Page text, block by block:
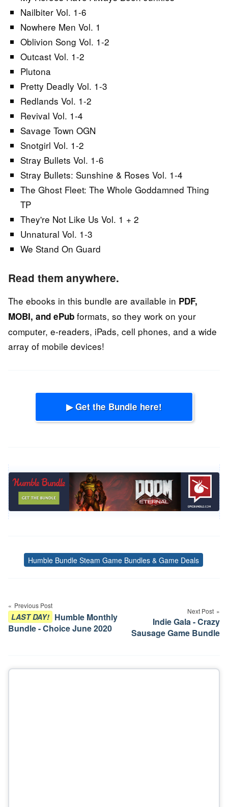
Nailbiter Vol. 1-6
Nowhere Men Vol. 1
Oblivion Song Vol. 1-2
Outcast Vol. 1-2
Plutona
Pretty Deadly Vol. 1-3
Redlands Vol. 1-2
Revival Vol. 1-4
Savage Town OGN
Snotgirl Vol. 1-2
Stray Bullets Vol. 1-6
Stray Bullets: Sunshine & Roses Vol. 1-4
The Ghost Fleet: The Whole Goddamned Thing
TP
They're Not Like Us Vol. 1 + 2
Unnatural Vol. 1-3
We Stand On Guard
Read them anywhere.
The ebooks in this bundle are available in PDF,
MOBI, and ePub formats, so they work on your
computer, e-readers, iPads, cell phones, and a wide
array of mobile devices!
▶ Get the Bundle here!
Tags
Humble Bundle Steam Game Bundles & Game Deals
navigation
Previous Post
LAST DAY! Humble Monthly
Bundle - Choice June 2020
Next Post
Indie Gala - Crazy
Sausage Game Bundle